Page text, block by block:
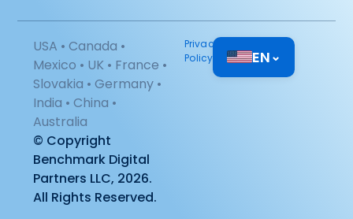
USA • Canada •
Mexico • UK • France •
Slovakia • Germany •
India • China •
Australia
© Copyright
Benchmark Digital
Partners LLC, 2026.
All Rights Reserved.
Privacy
Policy
EN⌄